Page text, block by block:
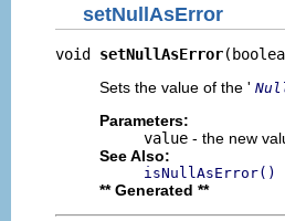
setNullAsError
void setNullAsError
Sets the value of the '
Parameters:
value - the new
See Also:
isNullAsError()
** Generated **